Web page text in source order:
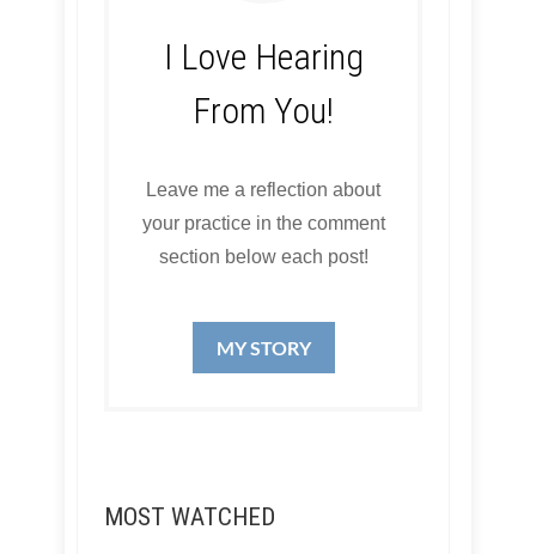
I Love Hearing
From You!
Leave me a reflection about
your practice in the comment
section below each post!
MY STORY
MOST WATCHED